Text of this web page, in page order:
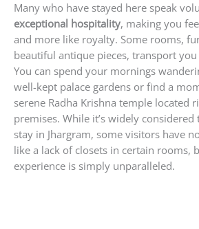
Many who have stayed here speak
exceptional hospitality, making you
and more like royalty. Some rooms,
beautiful antique pieces, transport
You can spend your mornings
well-kept palace gardens or find a
serene Radha Krishna temple located
premises. While it’s widely considered
stay in Jhargram, some visitors have
like a lack of closets in certain rooms,
experience is simply unparalleled.